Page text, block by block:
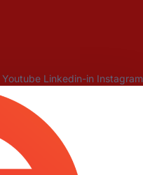
Youtube Linkedin-in Instagram